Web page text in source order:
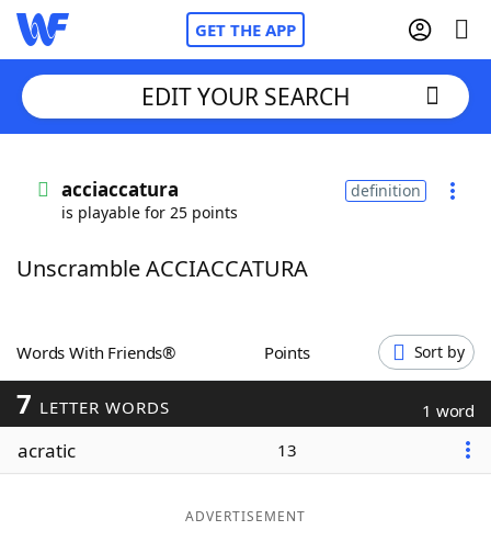
GET THE APP
Words With FriendsCheat
ScrabbleHelpers
Today's NYT Games
Maker
EDIT YOUR SEARCH
acciaccatura
is playable for 25 points
definition
Unscramble ACCIACCATURA
Words With Friends® Points Sort by
7 LETTER WORDS 1 word
acratic 13
ADVERTISEMENT